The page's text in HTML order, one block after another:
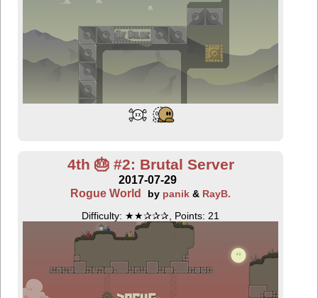
4th 🎂 #2: Brutal Server
2017-07-29
Rogue World
by panik& RayB.
Difficulty: ★★✰✰✰, Points: 21